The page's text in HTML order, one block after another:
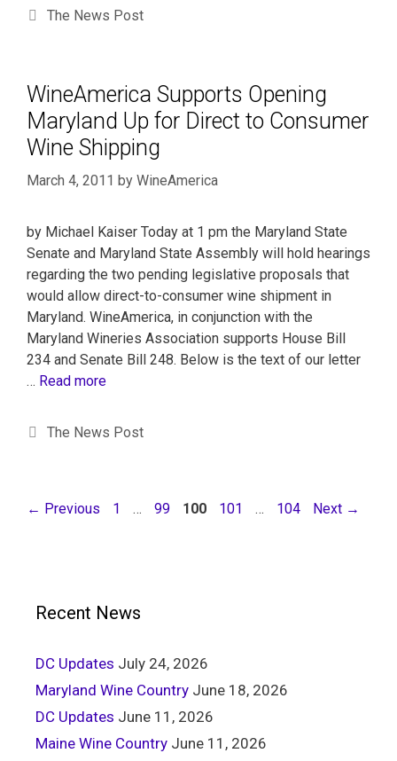
The News Post
WineAmerica Supports Opening
Maryland Up for Direct to Consumer
Wine Shipping
March 4, 2011 by WineAmerica
by Michael Kaiser Today at 1 pm the Maryland State
Senate and Maryland State Assembly will hold hearings
regarding the two pending legislative proposals that
would allow direct-to-consumer wine shipment in
Maryland. WineAmerica, in conjunction with the
Maryland Wineries Association supports House Bill
234 and Senate Bill 248. Below is the text of our letter
… Read more
The News Post
← Previous 1 … 99 100 101 … 104 Next →
Recent News
DC Updates July 24, 2026
Maryland Wine Country June 18, 2026
DC Updates June 11, 2026
Maine Wine Country June 11, 2026